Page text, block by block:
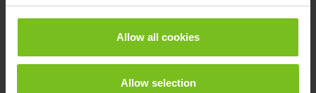
Allow all cookies
Allow selection
Swift Mobil-2 with upright back
Specifically designed to fit wall-mounted toilets
Suitable for someone who primarily uses the